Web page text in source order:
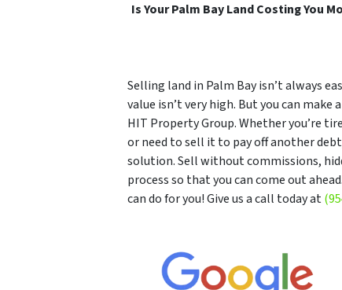
Is Your Palm Bay Land Costing You
Selling land in Palm Bay isn’t always
value isn’t very high. But you can
HIT Property Group. Whether you’re
or need to sell it to pay off another
solution. Sell without commissions,
process so that you can come out
can do for you! Give us a call today at